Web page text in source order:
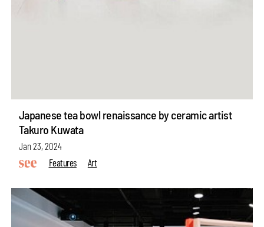
Japanese tea bowl renaissance by ceramic artist
Takuro Kuwata
Jan 23, 2024
Features
Art